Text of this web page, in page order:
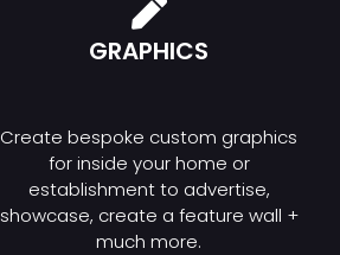
GRAPHICS
Create bespoke custom graphics
for inside your home or
establishment to advertise,
showcase, create a feature wall +
much more.